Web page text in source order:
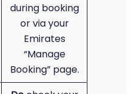
during booking
or via your
Emirates
“Manage
Booking” page.